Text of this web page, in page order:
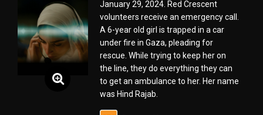
January 29, 2024. Red Crescent
volunteers receive an emergency call.
A 6-year old girl is trapped in a car
under fire in Gaza, pleading for
rescue. While trying to keep her on
the line, they do everything they can
to get an ambulance to her. Her name
was Hind Rajab.